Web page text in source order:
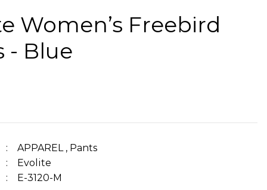
Women’s Freebird
- Blue
APPAREL , Pants
Evolite
E-3120-M